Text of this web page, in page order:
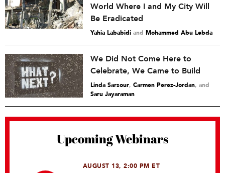
World Where I and My City Will
Be Eradicated
Yahia Lababidi and Mohammed Abu Lebda
We Did Not Come Here to
Celebrate, We Came to Build
Linda Sarsour, Carmen Perez-Jordan and
Saru Jayaraman
Upcoming Webinars
AUGUST 13, 2:00 PM ET